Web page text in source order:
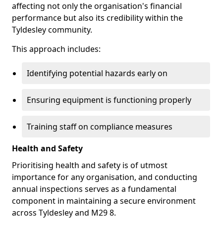
affecting not only the organisation's financial
performance but also its credibility within the
Tyldesley community.
This approach includes:
Identifying potential hazards early on
Ensuring equipment is functioning properly
Training staff on compliance measures
Health and Safety
Prioritising health and safety is of utmost
importance for any organisation, and conducting
annual inspections serves as a fundamental
component in maintaining a secure environment
across Tyldesley and M29 8.